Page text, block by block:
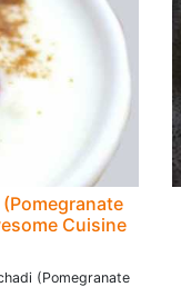
Cuisine
(Pomegranate